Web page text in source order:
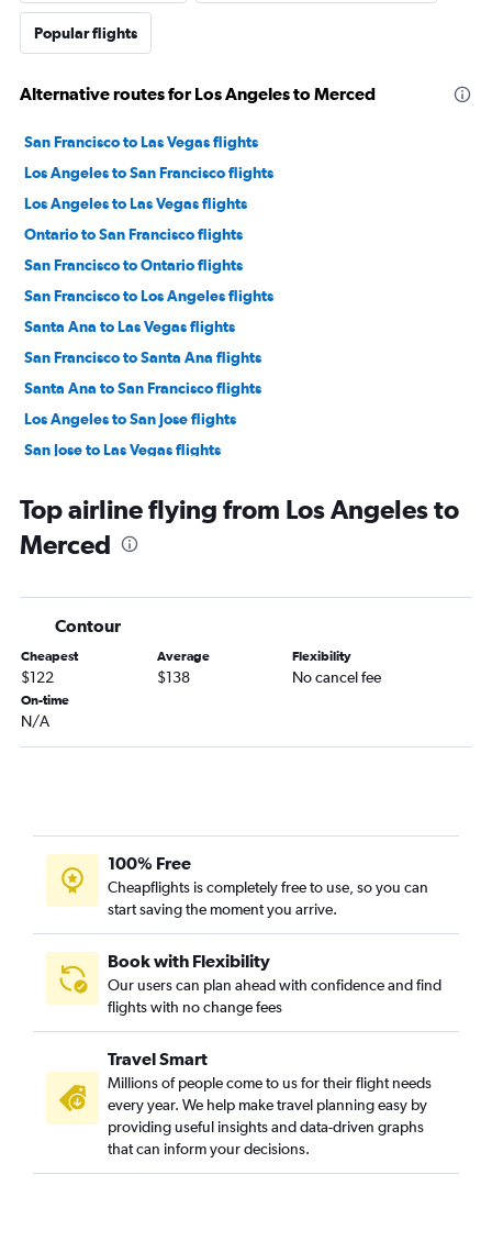
Popular flights
Alternative routes for Los Angeles to Merced
San Francisco to Las Vegas flights
Los Angeles to San Francisco flights
Los Angeles to Las Vegas flights
Ontario to San Francisco flights
San Francisco to Ontario flights
San Francisco to Los Angeles flights
Santa Ana to Las Vegas flights
San Francisco to Santa Ana flights
Santa Ana to San Francisco flights
Los Angeles to San Jose flights
San Jose to Las Vegas flights
Ontario to Las Vegas flights
San Francisco to San Diego flights
Sacramento to Las Vegas flights
Burbank to Las Vegas flights
Oakland to Las Vegas flights
San Diego to San Francisco flights
Los Angeles to Reno flights
Sacramento to Los Angeles flights
Reno to Las Vegas flights
Las Vegas to Los Angeles flights
Fresno to Las Vegas flights
Santa Ana to San Jose flights
Las Vegas to San Diego flights
San Jose to San Diego flights
Las Vegas to Reno flights
San Francisco to Palm Springs flights
Sacramento to Ontario flights
Top airline flying from Los Angeles to
Merced
Contour
Cheapest
$122
Average
$138
Flexibility
No cancel fee
On-time
N/A
100% Free
Cheapflights is completely free to use, so you can
start saving the moment you arrive.
Book with Flexibility
Our users can plan ahead with confidence and find
flights with no change fees
Travel Smart
Millions of people come to us for their flight needs
every year. We help make travel planning easy by
providing useful insights and data-driven graphs
that can inform your decisions.